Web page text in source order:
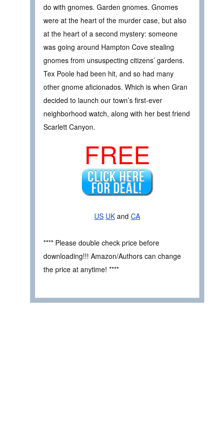
do with gnomes. Garden gnomes. Gnomes
were at the heart of the murder case, but also
at the heart of a second mystery: someone
was going around Hampton Cove stealing
gnomes from unsuspecting citizens’ gardens.
Tex Poole had been hit, and so had many
other gnome aficionados. Which is when Gran
decided to launch our town’s first-ever
neighborhood watch, along with her best friend
Scarlett Canyon.
FREE
US UK and CA
**** Please double check price before
downloading!!! Amazon/Authors can change
the price at anytime! ****